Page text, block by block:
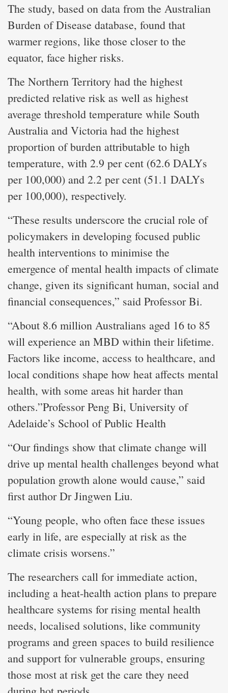
The study, based on data from the Australian
Burden of Disease database, found that
warmer regions, like those closer to the
equator, face higher risks.
The Northern Territory had the highest
predicted relative risk as well as highest
average threshold temperature while South
Australia and Victoria had the highest
proportion of burden attributable to high
temperature, with 2.9 per cent (62.6 DALYs
per 100,000) and 2.2 per cent (51.1 DALYs
per 100,000), respectively.
“These results underscore the crucial role of
policymakers in developing focused public
health interventions to minimise the
emergence of mental health impacts of climate
change, given its significant human, social and
financial consequences,” said Professor Bi.
“About 8.6 million Australians aged 16 to 85
will experience an MBD within their lifetime.
Factors like income, access to healthcare, and
local conditions shape how heat affects mental
health, with some areas hit harder than
others.”Professor Peng Bi, University of
Adelaide’s School of Public Health
“Our findings show that climate change will
drive up mental health challenges beyond what
population growth alone would cause,” said
first author Dr Jingwen Liu.
“Young people, who often face these issues
early in life, are especially at risk as the
climate crisis worsens.”
The researchers call for immediate action,
including a heat-health action plans to prepare
healthcare systems for rising mental health
needs, localised solutions, like community
programs and green spaces to build resilience
and support for vulnerable groups, ensuring
those most at risk get the care they need